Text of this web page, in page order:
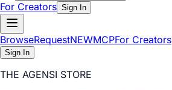
For Creators Sign In
BrowseRequestNEWMCPFor Creators
Sign In
THE AGENSI STORE